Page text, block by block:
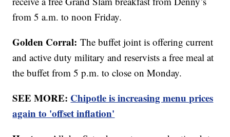
from 5 a.m. to noon Friday.
Golden Corral:The buffet joint is offering current
and active duty military and reservists a free meal at
the buffet from 5 p.m. to close on Monday.
SEE MORE: Chipotle is increasing menu prices
again to 'offset inflation'